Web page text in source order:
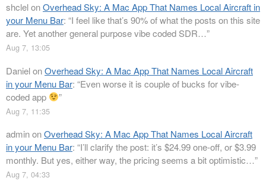
shclelonOverhead Sky: A Mac App That Names Local Aircraft in
your Menu Bar: “I feel like that’s 90% of what the posts on this site
are. Yet another general purpose vibe coded SDR…”
Aug 7, 13:05
DanielonOverhead Sky: A Mac App That Names Local Aircraft
in your Menu Bar: “Even worse it is couple of bucks for vibe-
coded app
”
Aug 7, 11:35
adminonOverhead Sky: A Mac App That Names Local Aircraft
in your Menu Bar: “I’ll clarify the post: it’s $24.99 one-off, or $3.99
monthly. But yes, either way, the pricing seems a bit optimistic…”
Aug 7, 04:33